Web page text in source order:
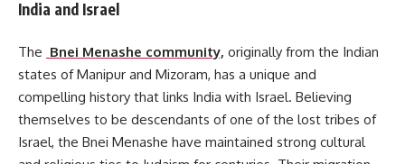
India and Israel
The Bnei Menashe community, originally from the Indian
states of Manipur and Mizoram, has a unique and
compelling history that links India with Israel. Believing
themselves to be descendants of one of the lost tribes of
Israel, the Bnei Menashe have maintained strong cultural